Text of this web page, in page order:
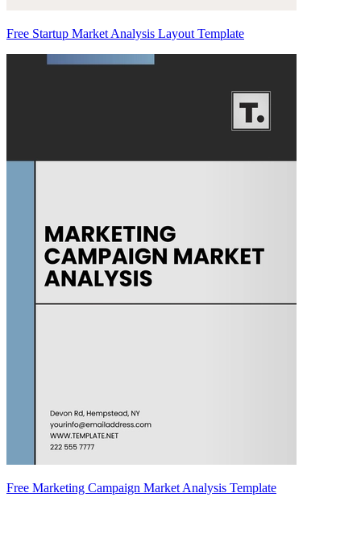
Free Startup Market Analysis Layout Template
Free Marketing Campaign Market Analysis Template